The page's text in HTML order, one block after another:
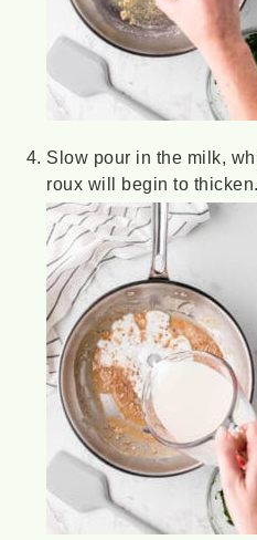
Slow pour in the milk,
roux will begin to